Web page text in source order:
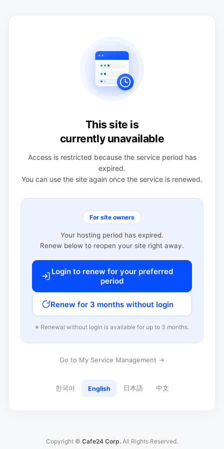
This site is
currently unavailable
Access is restricted because the service period has
expired.
You can use the site again once the service is renewed.
For site owners
Your hosting period has expired.
Renew below to reopen your site right away.
Login to renew for your preferred
period
Renew for 3 months without login
※ Renewal without login is available for up to 3 months.
Go to My Service Management →
한국어 English 日本語 中文
Copyright © Cafe24 Corp. All Rights Reserved.